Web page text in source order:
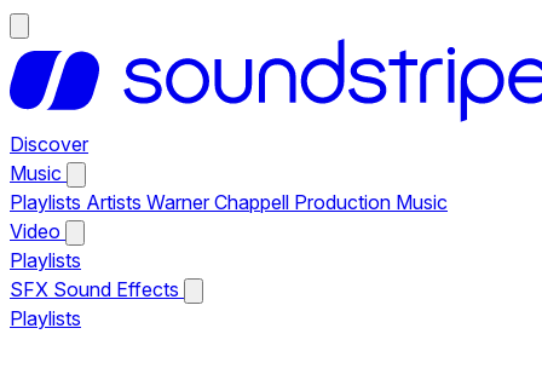
Discover
Music
Playlists Artists Warner Chappell Production Music
Video
Playlists
SFX Sound Effects
Playlists